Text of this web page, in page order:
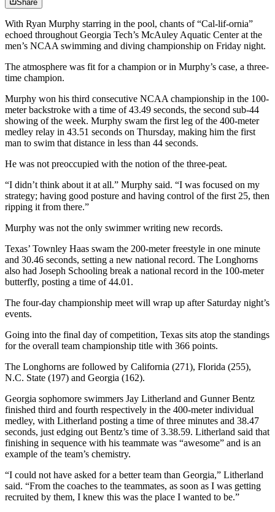
Share
With Ryan Murphy starring in the pool, chants of “Cal-lif-ornia”
echoed throughout Georgia Tech’s McAuley Aquatic Center at the
men’s NCAA swimming and diving championship on Friday night.
The atmosphere was fit for a champion or in Murphy’s case, a three-
time champion.
Murphy won his third consecutive NCAA championship in the 100-
meter backstroke with a time of 43.49 seconds, the second sub-44
showing of the week. Murphy swam the first leg of the 400-meter
medley relay in 43.51 seconds on Thursday, making him the first
man to swim that distance in less than 44 seconds.
He was not preoccupied with the notion of the three-peat.
“I didn’t think about it at all.” Murphy said. “I was focused on my
strategy; having good posture and having control of the first 25, then
ripping it from there.”
Murphy was not the only swimmer writing new records.
Texas’ Townley Haas swam the 200-meter freestyle in one minute
and 30.46 seconds, setting a new national record. The Longhorns
also had Joseph Schooling break a national record in the 100-meter
butterfly, posting a time of 44.01.
The four-day championship meet will wrap up after Saturday night’s
events.
Going into the final day of competition, Texas sits atop the standings
for the overall team championship title with 366 points.
The Longhorns are followed by California (271), Florida (255),
N.C. State (197) and Georgia (162).
Georgia sophomore swimmers Jay Litherland and Gunner Bentz
finished third and fourth respectively in the 400-meter individual
medley, with Litherland posting a time of three minutes and 38.47
seconds, just edging out Bentz’s time of 3.38.59. Litherland said that
finishing in sequence with his teammate was “awesome” and is an
example of the team’s chemistry.
“I could not have asked for a better team than Georgia,” Litherland
said. “From the coaches to the teammates, as soon as I was getting
recruited by them, I knew this was the place I wanted to be.”